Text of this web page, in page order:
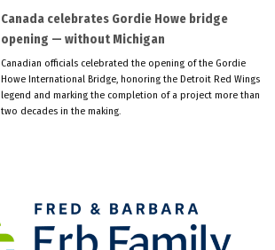
Canada celebrates Gordie Howe bridge
opening — without Michigan
Canadian officials celebrated the opening of the Gordie
Howe International Bridge, honoring the Detroit Red Wings
legend and marking the completion of a project more than
two decades in the making.